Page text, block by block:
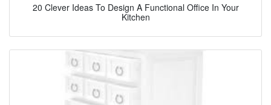
20 Clever Ideas To Design A Functional Office In Your
Kitchen